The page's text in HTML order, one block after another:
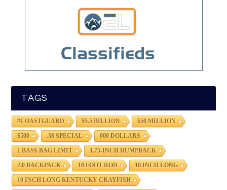
TAGS
#COASTGUARD $5.5 BILLION $50 MILLION
$500 .38 SPECIAL 000 DOLLARS
1 BASS BAG LIMIT 1.75-INCH HUMPBACK
2.0 BACKPACK 10 FOOT ROD 10 INCH LONG
10 INCH LONG KENTUCKY CRAYFISH